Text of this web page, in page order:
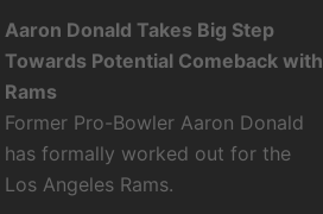
Aaron Donald Takes Big Step
Towards Potential Comeback with
Rams
Former Pro-Bowler Aaron Donald
has formally worked out for the
Los Angeles Rams.